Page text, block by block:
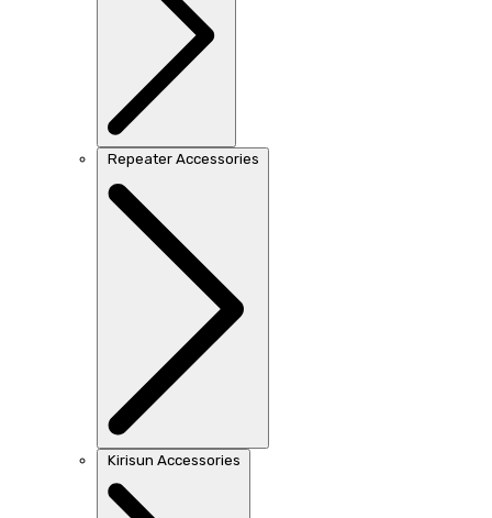
Repeater Accessories
Kirisun Accessories